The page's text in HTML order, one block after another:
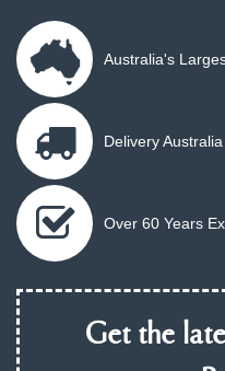
Australia's
Delivery
Over 60 Years
Get the